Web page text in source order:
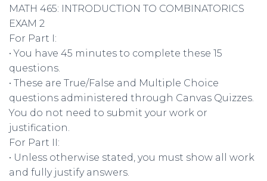
MATH 465: INTRODUCTION TO COMBINATORICS
EXAM 2
For Part I:
• You have 45 minutes to complete these 15
questions.
• These are True/False and Multiple Choice
questions administered through Canvas Quizzes.
You do not need to submit your work or
justification.
For Part II:
• Unless otherwise stated, you must show all work
and fully justify answers.